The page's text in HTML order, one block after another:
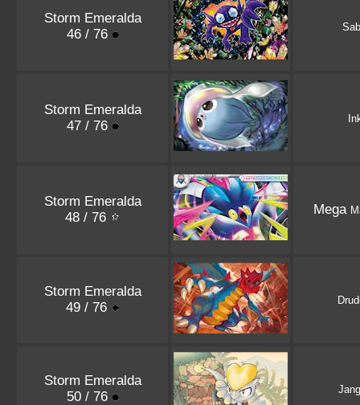
Storm Emeralda
46 / 76
Storm Emeralda
47 / 76
Storm Emeralda
48 / 76
Mega
Storm Emeralda
49 / 76
Storm Emeralda
50 / 76